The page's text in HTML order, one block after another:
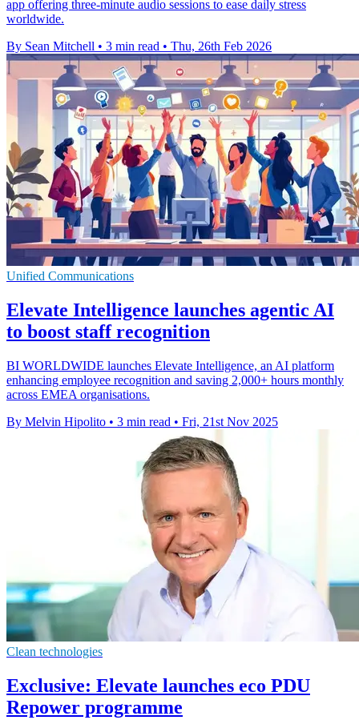
app offering three-minute audio sessions to ease daily stress
worldwide.
By Sean Mitchell • 3 min read • Thu, 26th Feb 2026
Unified Communications
Elevate Intelligence launches agentic AI
to boost staff recognition
BI WORLDWIDE launches Elevate Intelligence, an AI platform
enhancing employee recognition and saving 2,000+ hours monthly
across EMEA organisations.
By Melvin Hipolito • 3 min read • Fri, 21st Nov 2025
Clean technologies
Exclusive: Elevate launches eco PDU
Repower programme